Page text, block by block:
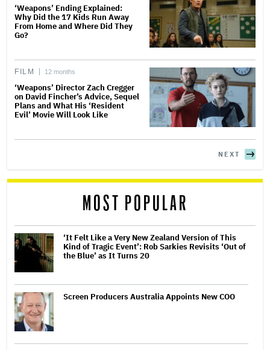
‘Weapons’ Ending Explained:
Why Did the 17 Kids Run Away
From Home and Where Did They
Go?
FILM 12 months
‘Weapons’ Director Zach Cregger
on David Fincher’s Advice, Sequel
Plans and What His ‘Resident
Evil’ Movie Will Look Like
NEXT
MOST POPULAR
‘It Felt Like a Very New Zealand Version of This
Kind of Tragic Event’: Rob Sarkies Revisits ‘Out of
the Blue’ as It Turns 20
Screen Producers Australia Appoints New COO